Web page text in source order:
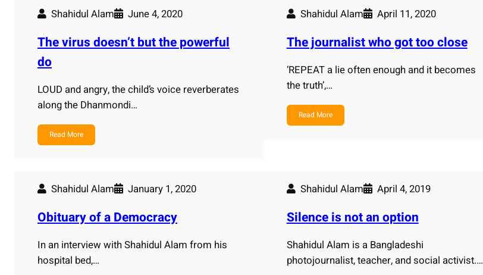
Shahidul Alam June 4, 2020
The virus doesn’t but the powerful
do
LOUD and angry, the child’s voice reverberates
along the Dhanmondi…
Read More
Shahidul Alam April 11, 2020
The journalist who got too close
‘REPEAT a lie often enough and it becomes
the truth’,…
Read More
Shahidul Alam January 1, 2020
Obituary of a Democracy
In an interview with Shahidul Alam from his
hospital bed,…
Shahidul Alam April 4, 2019
Silence is not an option
Shahidul Alam is a Bangladeshi
photojournalist, teacher, and social activist.…